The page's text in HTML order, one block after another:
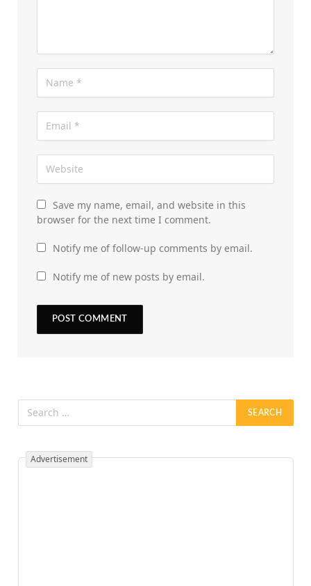
Save my name, email, and website in this
browser for the next time I comment.
Notify me of follow-up comments by email.
Notify me of new posts by email.
Advertisement